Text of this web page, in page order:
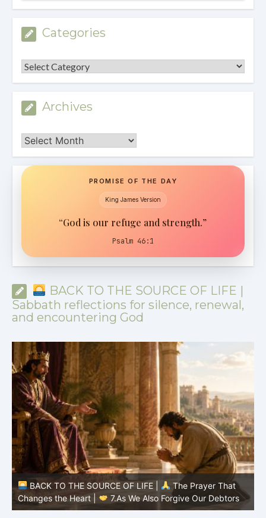
Categories
Categories
Archives
Archives
PROMISE OF THE DAY
King James Version
“God is our refuge and strength.”
Psalm 46:1
BACK TO THE SOURCE OF LIFE |
Sabbath reflections for silence, renewal,
and encountering God
BACK TO THE SOURCE OF LIFE |
The Prayer That
Changes the Heart |
7.As We Also Forgive Our Debtors